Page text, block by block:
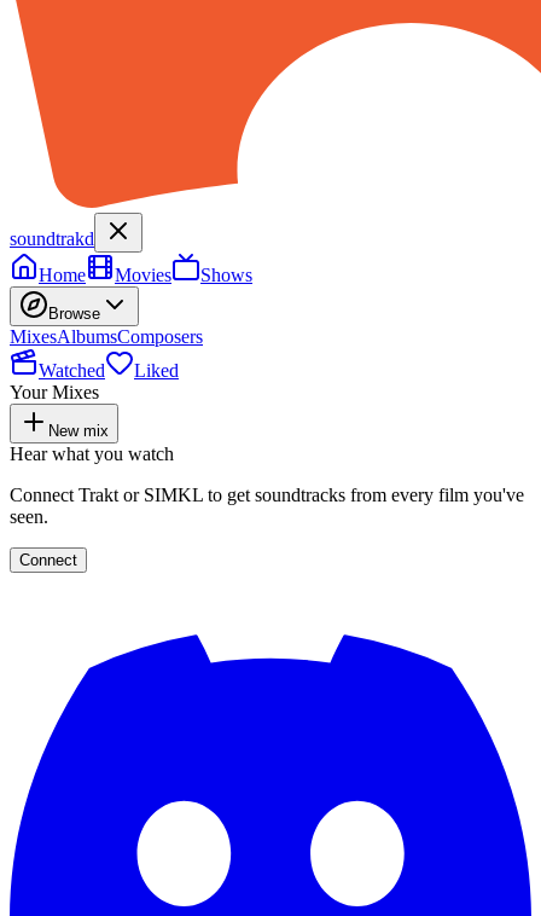
soundtrakd
Home
Movies Shows
Browse
MixesAlbumsComposers
Watched
Liked
Your Mixes
New mix
Hear what you watch
Connect Trakt or SIMKL to get soundtracks from every film you've
seen.
Connect